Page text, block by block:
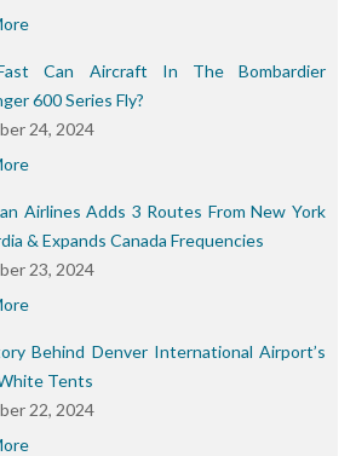
Can Aircraft In The Bombardier
600 Series Fly?
24, 2024
Airlines Adds 3 Routes From New York
& Expands Canada Frequencies
23, 2024
Behind Denver International Airport’s
Tents
22, 2024